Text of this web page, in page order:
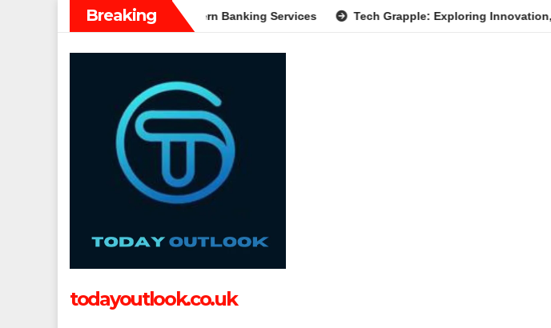
Breaking
A Complete Guide to Modern Banking Services Tech Grapple: Exploring Innovation,
todayoutlook.co.uk